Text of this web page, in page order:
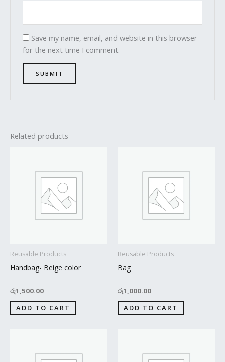
Save my name, email, and website in this browser
for the next time I comment.
Related products
Reusable Products
Handbag- Beige color
රු1,500.00
ADD TO CART
Reusable Products
Bag
රු1,000.00
ADD TO CART